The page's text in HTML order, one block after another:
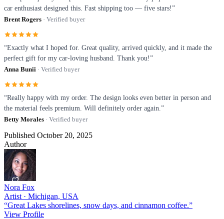
car enthusiast designed this. Fast shipping too — five stars!”
Brent Rogers · Verified buyer
“Exactly what I hoped for. Great quality, arrived quickly, and it made the
perfect gift for my car-loving husband. Thank you!”
Anna Bunii · Verified buyer
“Really happy with my order. The design looks even better in person and
the material feels premium. Will definitely order again.”
Betty Morales · Verified buyer
Published October 20, 2025
Author
Nora Fox
Artist · Michigan, USA
“Great Lakes shorelines, snow days, and cinnamon coffee.”
View Profile